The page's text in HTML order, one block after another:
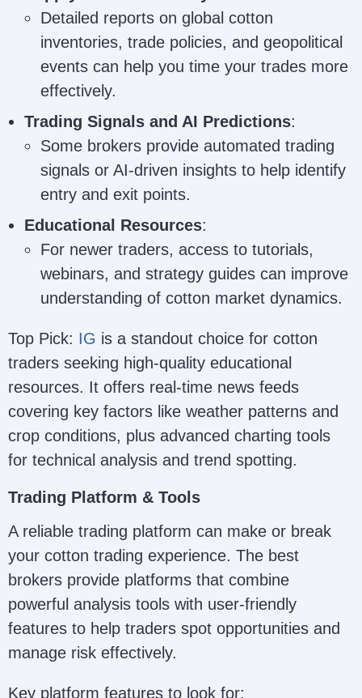
Detailed reports on global cotton
inventories, trade policies, and geopolitical
events can help you time your trades more
effectively.
Trading Signals and AI Predictions:
Some brokers provide automated trading
signals or AI-driven insights to help identify
entry and exit points.
Educational Resources:
For newer traders, access to tutorials,
webinars, and strategy guides can improve
understanding of cotton market dynamics.
Top Pick: IG is a standout choice for cotton
traders seeking high-quality educational
resources. It offers real-time news feeds
covering key factors like weather patterns and
crop conditions, plus advanced charting tools
for technical analysis and trend spotting.
Trading Platform & Tools
A reliable trading platform can make or break
your cotton trading experience. The best
brokers provide platforms that combine
powerful analysis tools with user-friendly
features to help traders spot opportunities and
manage risk effectively.
Key platform features to look for: